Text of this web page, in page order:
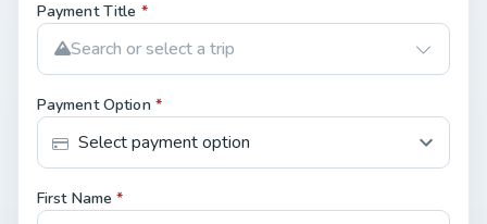
Payment Title *
Search or select a trip
Payment Option *
First Name*